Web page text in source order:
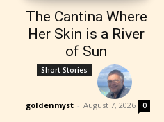
The Cantina Where
Her Skin is a River
of Sun
Short Stories
goldenmyst - August 7, 2026 0